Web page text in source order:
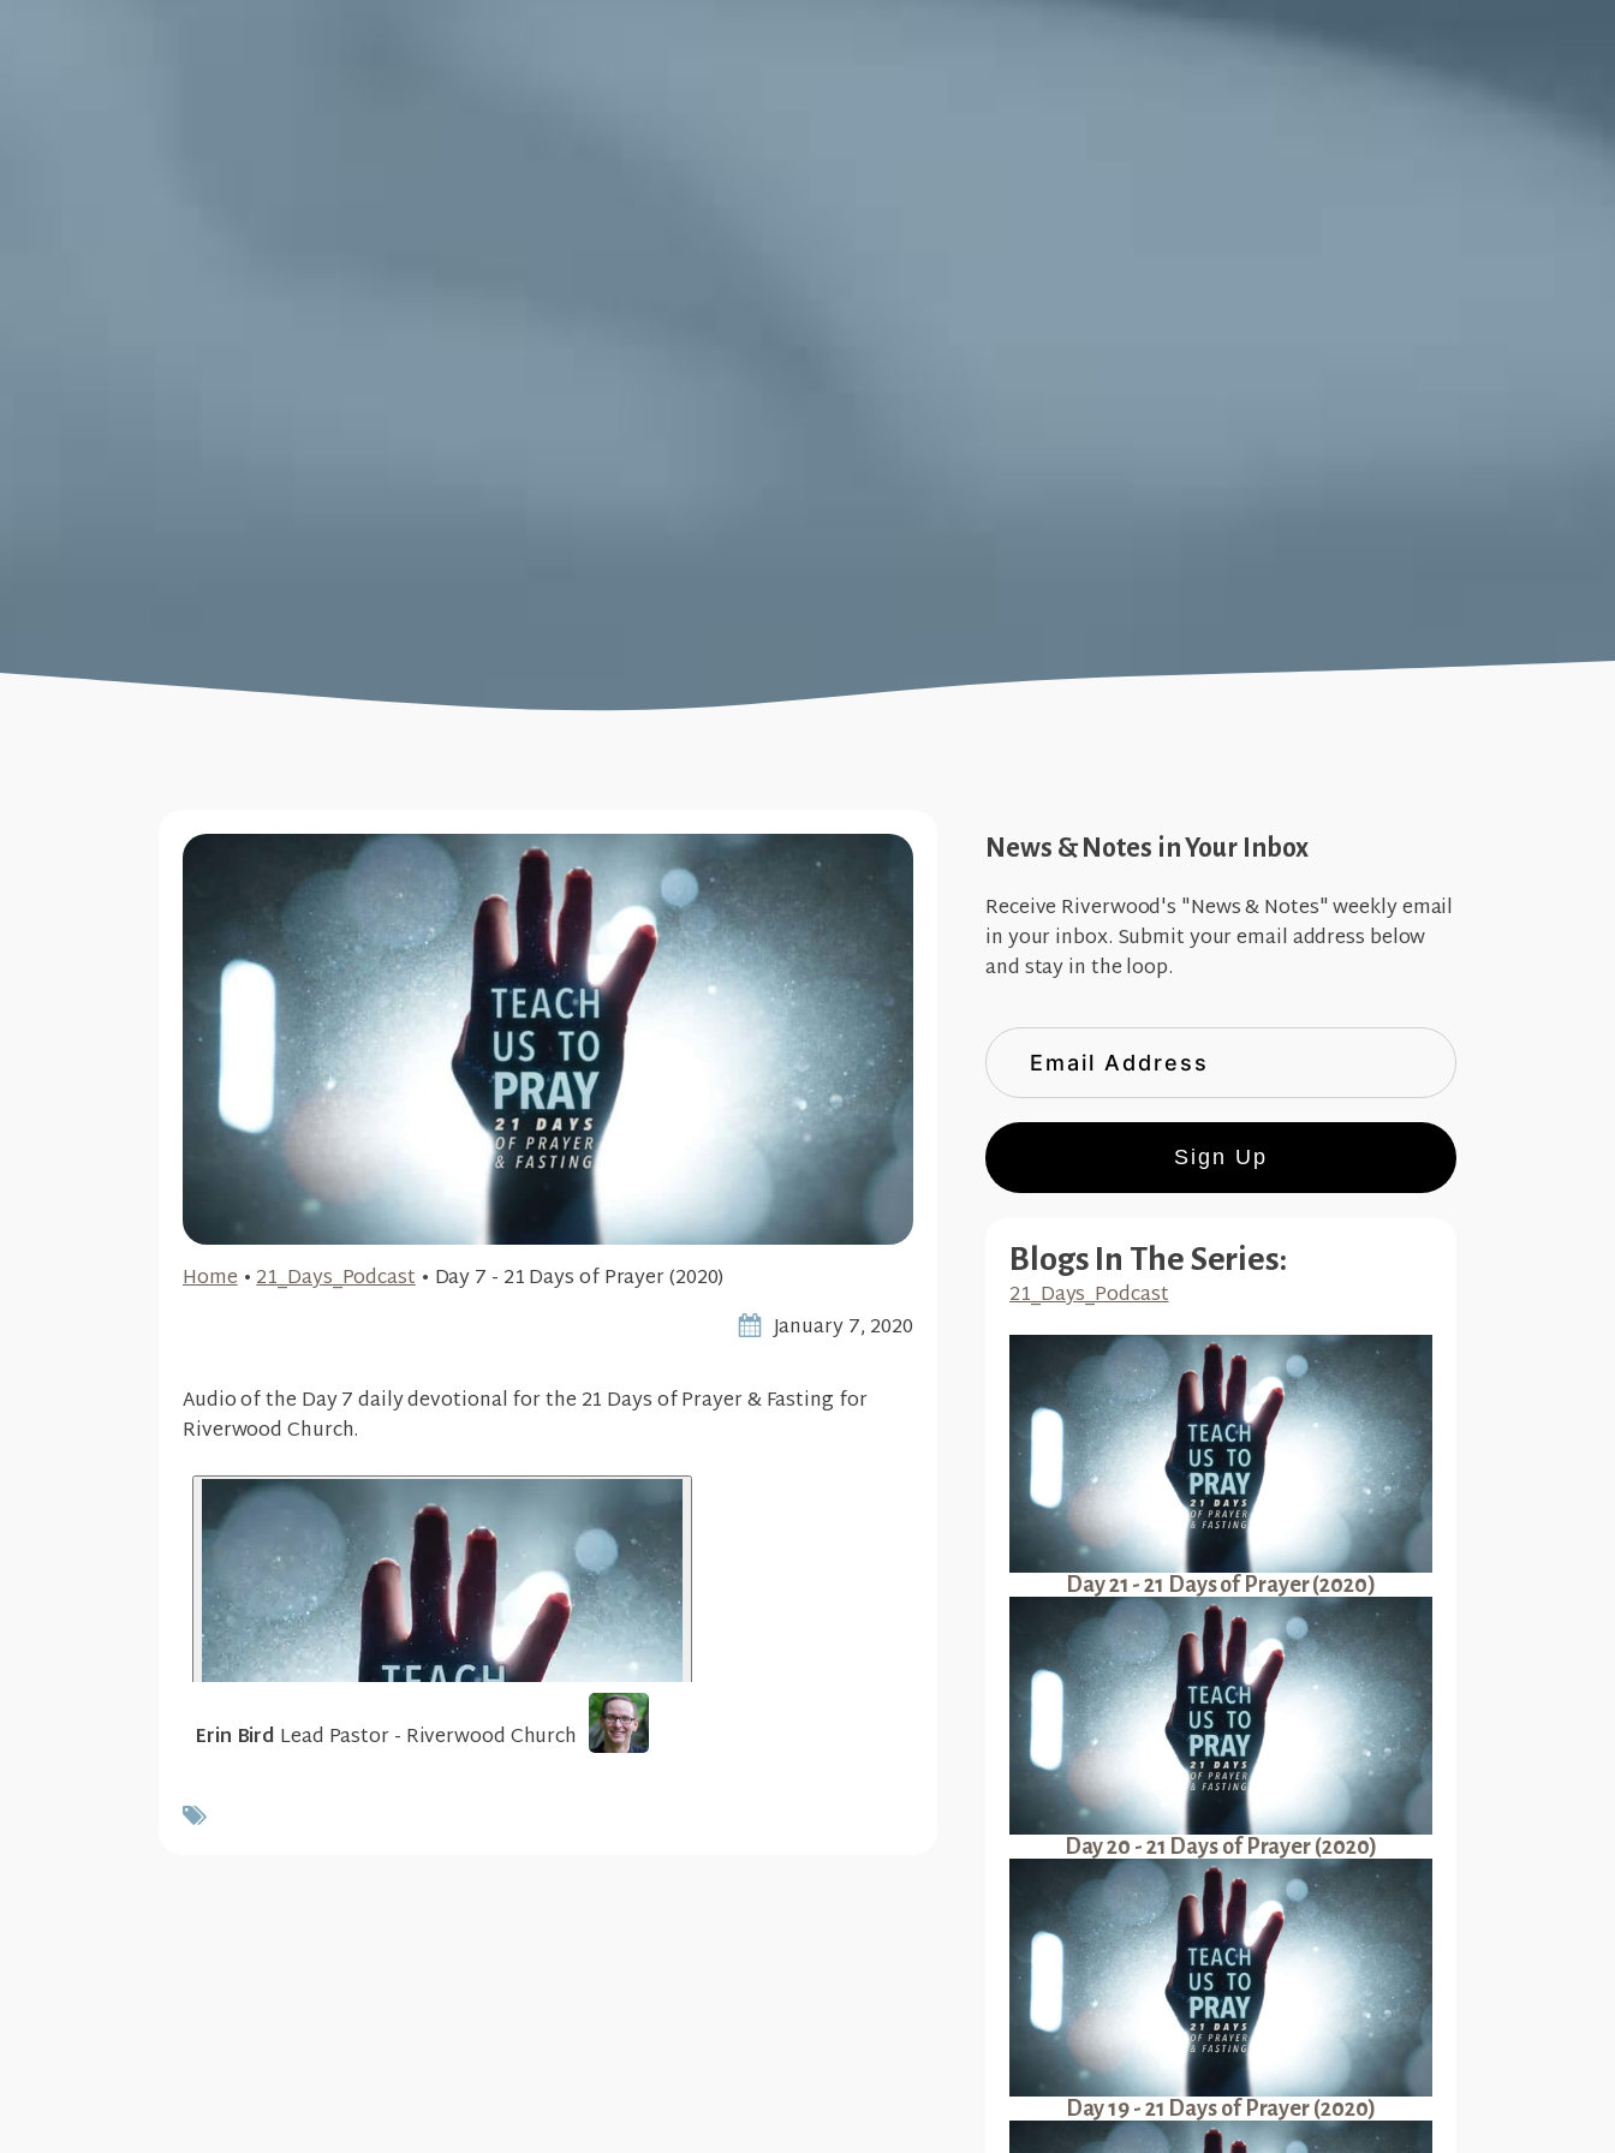
Home•21_Days_Podcast• Day 7 - 21 Days of Prayer (2020)
January 7, 2020
Audio of the Day 7 daily devotional for the 21 Days of Prayer & Fasting for
Riverwood Church.
Erin Bird Lead Pastor - Riverwood Church
News & Notes in Your Inbox
Receive Riverwood's "News & Notes" weekly email
in your inbox. Submit your email address below
and stay in the loop.
Sign Up
Blogs In The Series:
21_Days_Podcast
Day 21 - 21 Days of Prayer (2020)
Day 20 - 21 Days of Prayer (2020)
Day 19 - 21 Days of Prayer (2020)